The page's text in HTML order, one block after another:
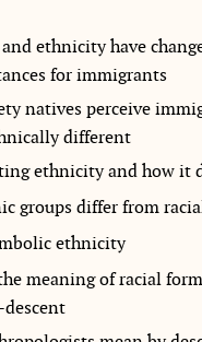
ethnicity have
for immigrants
natives perceive
different
ethnicity and how it
groups differ from
ethnicity
meaning of racial